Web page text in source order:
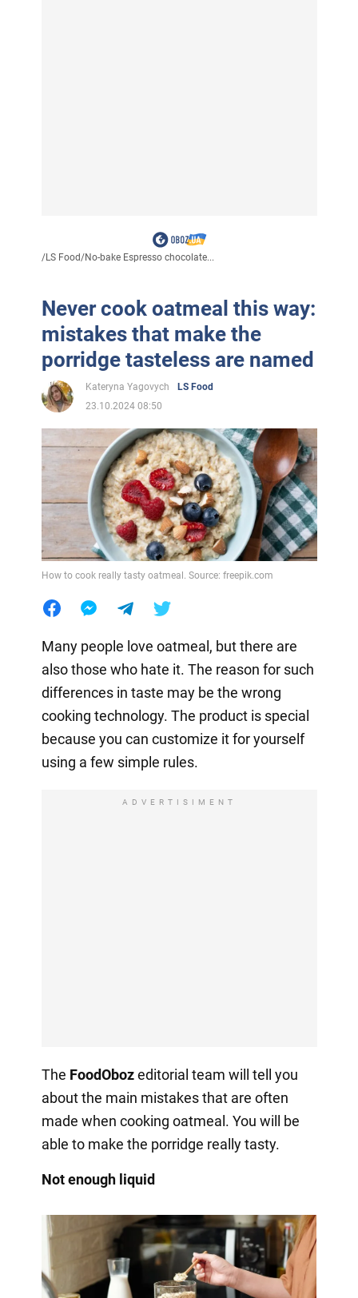
/LS Food/No-bake Espresso chocolate...
Never cook oatmeal this way:
mistakes that make the
porridge tasteless are named
Kateryna Yagovych
LS Food
23.10.2024 08:50
How to cook really tasty oatmeal. Source: freepik.com
Many people love oatmeal, but there are
also those who hate it. The reason for such
differences in taste may be the wrong
cooking technology. The product is special
because you can customize it for yourself
using a few simple rules.
ADVERTISIMENT
The FoodObozeditorial team will tell you
about the main mistakes that are often
made when cooking oatmeal. You will be
able to make the porridge really tasty.
Not enough liquid